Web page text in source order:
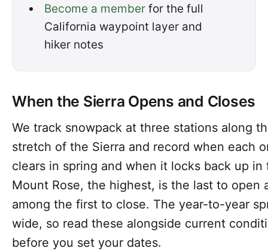
Become a memberfor the full
California waypoint layer and
hiker notes
When the Sierra Opens and Closes
We track snowpack at three stations along
stretch of the Sierra and record when each
clears in spring and when it locks back up in
Mount Rose, the highest, is the last to open
among the first to close. The year-to-year
wide, so read these alongside current
before you set your dates.